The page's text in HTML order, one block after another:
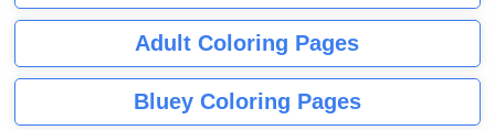
Adult Coloring Pages
Bluey Coloring Pages